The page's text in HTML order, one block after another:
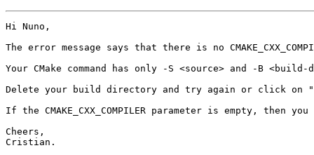
Hi Nuno,
The error message says that there is no
Your CMake command has only -S <source> and -B
Delete your build directory and try again or click on "Re-
If the CMAKE_CXX_COMPILER parameter is empty,
Cheers,
Cristian.